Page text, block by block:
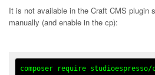
It is not available in the Craft CMS plugin
manually (and enable in the cp):